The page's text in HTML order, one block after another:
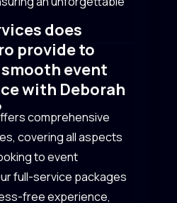
does
provide to
event
with Deborah
comprehensive
covering all aspects
to event
full-service packages
free experience,